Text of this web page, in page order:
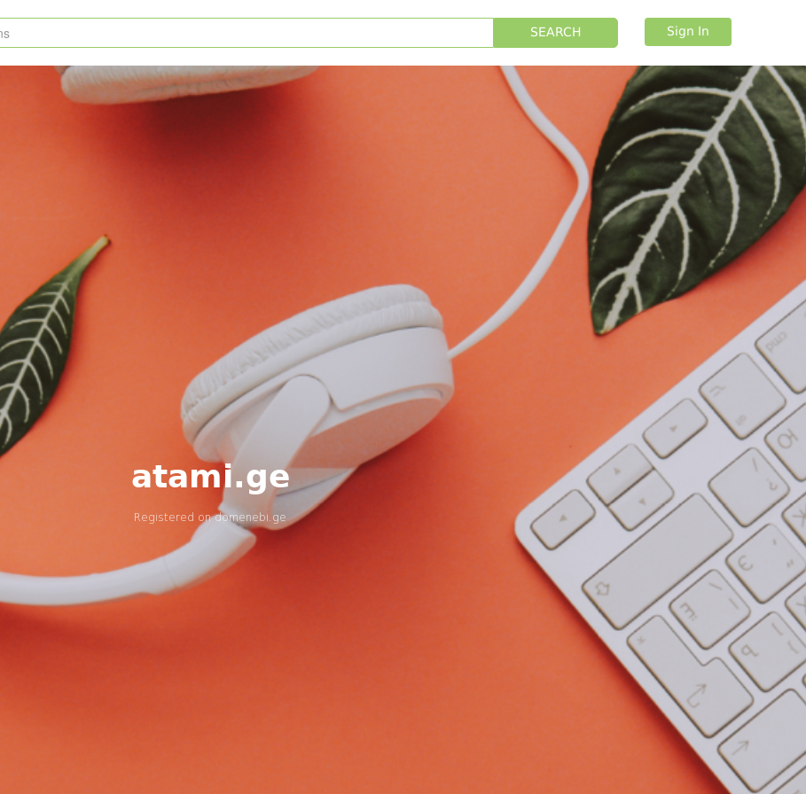
SEARCH Sign In
atami.ge
Registered ondomenebi.ge